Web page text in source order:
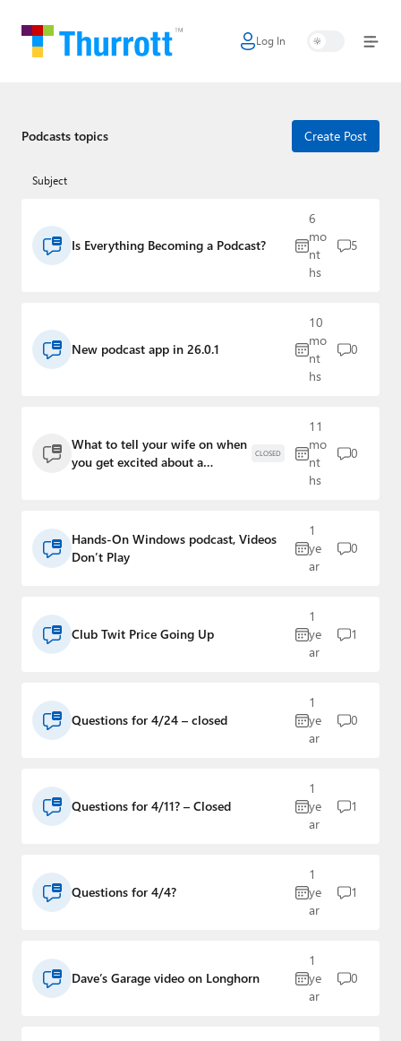
Log In
Home
Google
Apple
AI + Cloud
Games
Podcasts
Premium⭐
Contact
About Thurrott.com
Podcasts topics Create Post
Subject
Is Everything Becoming a Podcast?
6
mo
nt
hs
5
New podcast app in 26.0.1
10
mo
nt
hs
0
What to tell your wife on when
you get excited about a
CLOSED
11
mo
nt
hs
0
Hands-On Windows podcast, Videos
Don’t Play
1
ye
ar
0
Club Twit Price Going Up
1
ye
ar
1
Questions for 4/24 – closed
1
ye
ar
0
Questions for 4/11? – Closed
1
ye
ar
1
Questions for 4/4?
1
ye
ar
1
Dave’s Garage video on Longhorn
1
ye
ar
0